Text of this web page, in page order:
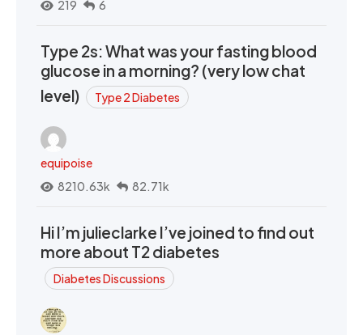
219 6
Type 2s: What was your fasting blood
glucose in a morning? (very low chat
level)
Type 2 Diabetes
equipoise
8210.63k
82.71k
Hi I’m julieclarke I’ve joined to find out
more about T2 diabetes
Diabetes Discussions